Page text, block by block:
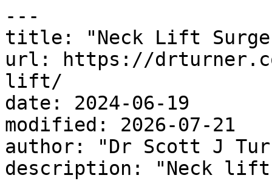
---
title: "Neck Lift
url: https://
lift/
date: 2024-06-19
modified: 2026-07-21
author: "Dr Scott J
description: "Neck lift